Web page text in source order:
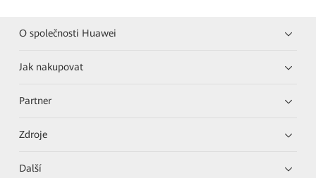
O společnosti Huawei
Jak nakupovat
Partner
Zdroje
Další